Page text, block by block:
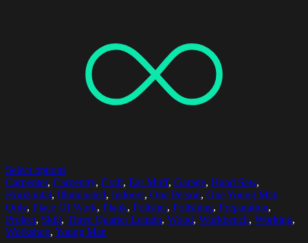
Select options
Carpenter, Carpentry, Craft, Ear Muff, Garage, Hand Saw,
Horizontal, Illuminated, Indoors, One Person, One Young Man
Only, Place Of Work, Plank, Polisher, Polishing, Preparation,
Project, Skill, Three Quarter Length, Wood, Workbench, Working,
Workshop, Young Man